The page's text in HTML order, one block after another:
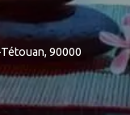
, 90000